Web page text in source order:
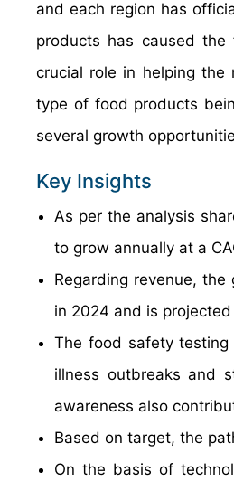
and each region has
products has caused the
crucial role in helping the
type of food products
several growth
Key Insights
As per the analysis
to grow annually at a
Regarding revenue,
in 2024 and is
The food safety
illness outbreaks and
awareness also
Based on target, the
On the basis of